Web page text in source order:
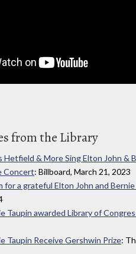
from the Library
Hetfield & More Sing Elton John &
Concert: Billboard, March 21, 2023
for a grateful Elton John and Bernie
Taupin awarded Library of
Taupin Receive Gershwin Prize: